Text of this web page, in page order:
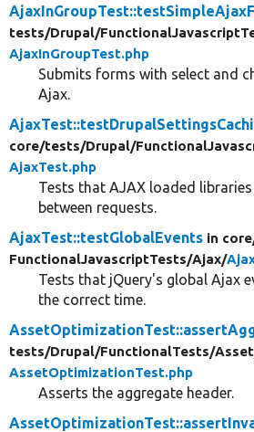
tests/Drupal/
AjaxInGroupTest.php
Submits forms with select and
Ajax.
core/tests/Drupal/
AjaxTest.php
Tests that AJAX loaded
between requests.
AjaxTest::testGlobalEvents in
FunctionalJavascriptTests/Ajax/
Tests that jQuery's global Ajax
the correct time.
tests/Drupal/FunctionalTests/
AssetOptimizationTest.php
Asserts the aggregate header.